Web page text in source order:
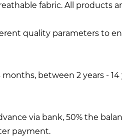
fabric. All products
quality parameters to
between 2 years - 14
via bank, 50% the
payment.